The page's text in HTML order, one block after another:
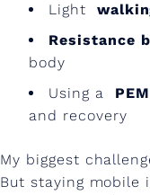
Light
Resistance
body
Using a
and recovery
My biggest
But staying mobile